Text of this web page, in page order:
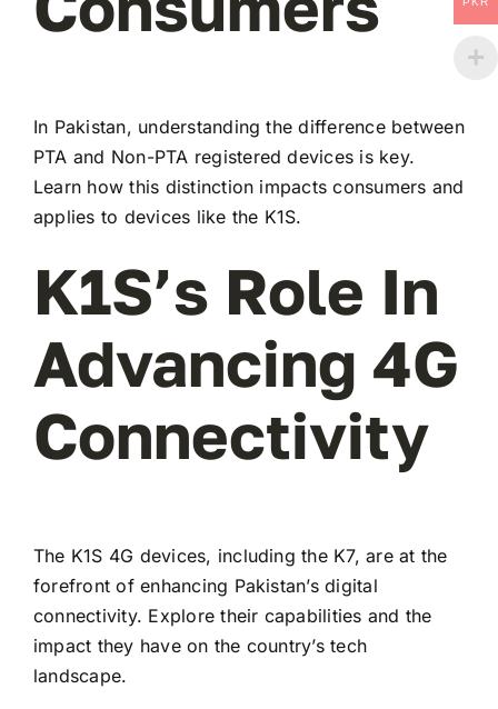
In Pakistan, understanding the difference between
PTA and Non-PTA registered devices is key.
Learn how this distinction impacts consumers and
applies to devices like the K1S.
K1S’s Role In
Advancing 4G
Connectivity
The K1S 4G devices, including the K7, are at the
forefront of enhancing Pakistan’s digital
connectivity. Explore their capabilities and the
impact they have on the country’s tech
landscape.